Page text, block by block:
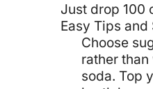
Just drop 100
Easy Tips
Choose
rather
soda. Top